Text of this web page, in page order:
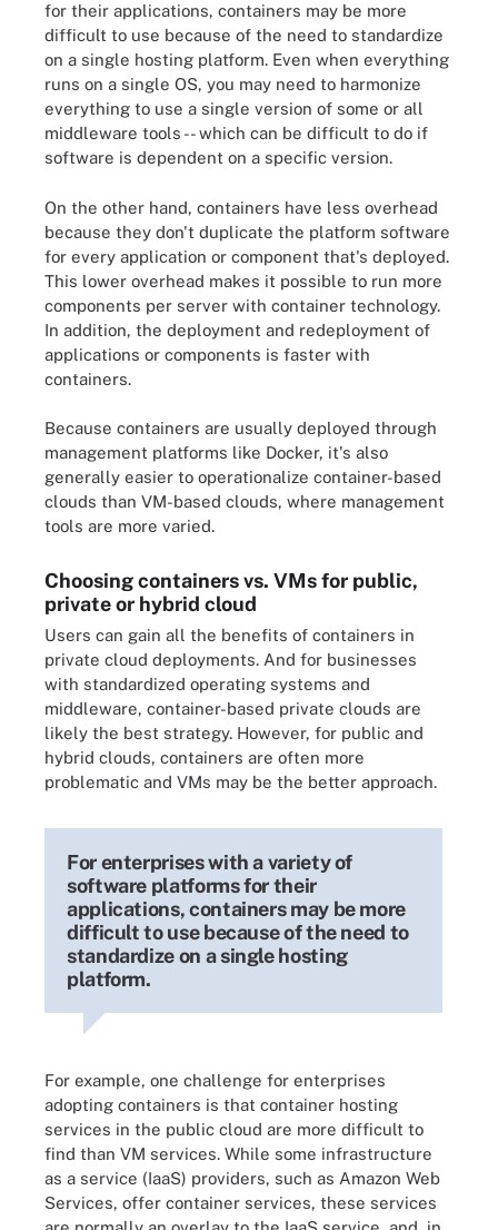
for their applications, containers may be more
difficult to use because of the need to standardize
on a single hosting platform. Even when everything
runs on a single OS, you may need to harmonize
everything to use a single version of some or all
middleware tools -- which can be difficult to do if
software is dependent on a specific version.
On the other hand, containers have less overhead
because they don't duplicate the platform software
for every application or component that's deployed.
This lower overhead makes it possible to run more
components per server with container technology.
In addition, the deployment and redeployment of
applications or components is faster with
containers.
Because containers are usually deployed through
management platforms like Docker, it's also
generally easier to operationalize container-based
clouds than VM-based clouds, where management
tools are more varied.
Choosing containers vs. VMs for public,
private or hybrid cloud
Users can gain all the benefits of containers in
private cloud deployments. And for businesses
with standardized operating systems and
middleware, container-based private clouds are
likely the best strategy. However, for public and
hybrid clouds, containers are often more
problematic and VMs may be the better approach.
For enterprises with a variety of
software platforms for their
applications, containers may be more
difficult to use because of the need to
standardize on a single hosting
platform.
For example, one challenge for enterprises
adopting containers is that container hosting
services in the public cloud are more difficult to
find than VM services. While some infrastructure
as a service (IaaS) providers, such as Amazon Web
Services, offer container services, these services